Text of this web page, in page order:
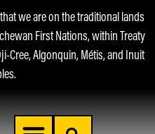
we are on the traditional lands
First Nations, within Treaty
Cree, Algonquin, Métis, and Inuit